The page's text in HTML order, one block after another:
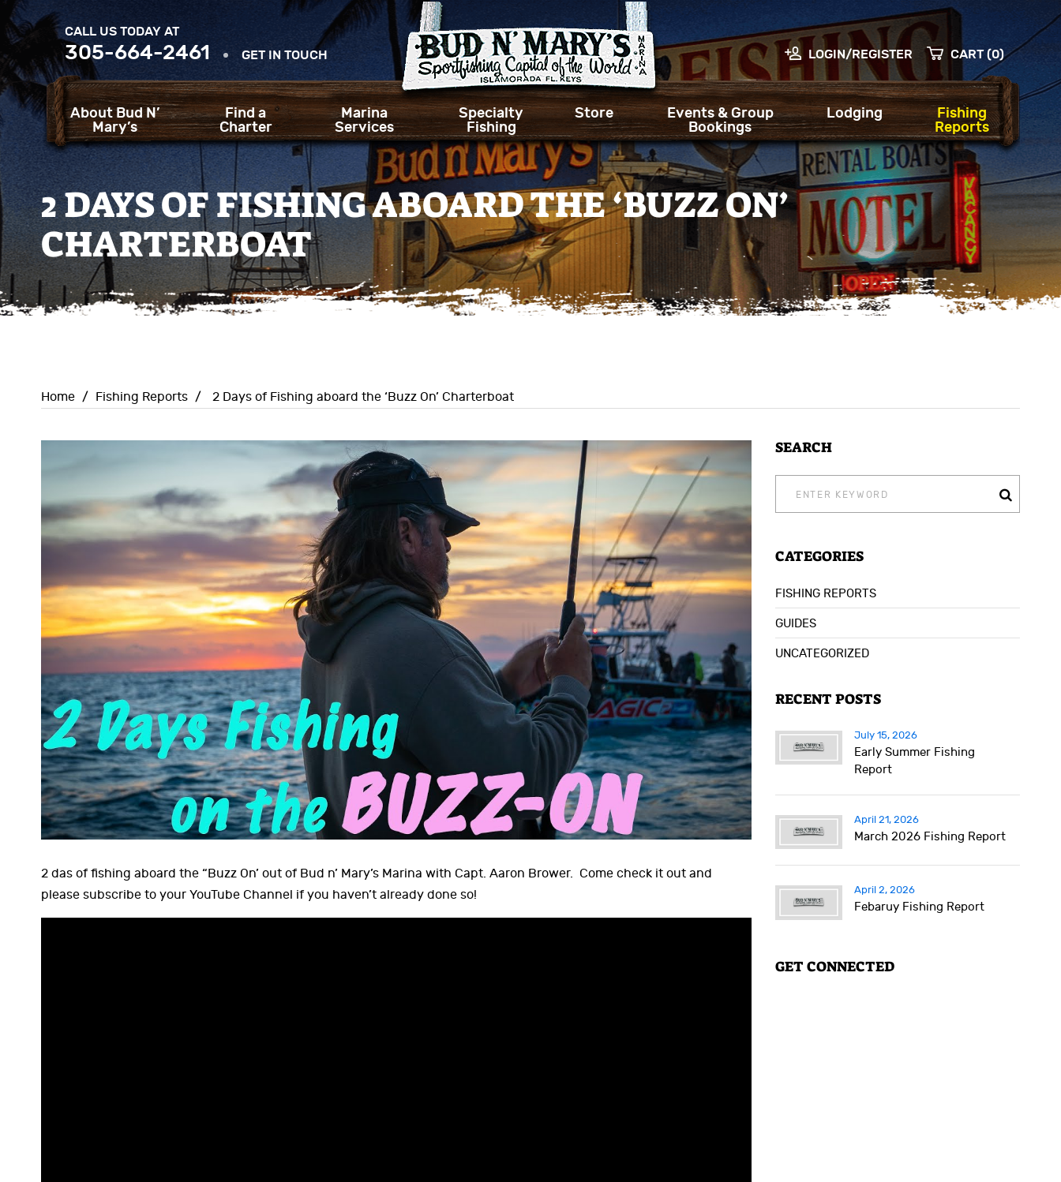
CALL US TODAY AT
305-664-2461 GET IN TOUCH LOGIN/REGISTER CART (0)
About Bud N’
Mary’s
Find a
Charter
Marina
Services
Specialty
Fishing
Store
Events & Group
Bookings
Lodging
Fishing
Reports
2 DAYS OF FISHING ABOARD THE ‘BUZZ ON’
CHARTERBOAT
Home / Fishing Reports / 2 Days of Fishing aboard the ‘Buzz On’ Charterboat
2 das of fishing aboard the “Buzz On’ out of Bud n’ Mary’s Marina with Capt. Aaron Brower. Come check it out and
please subscribe to your YouTube Channel if you haven’t already done so!
SEARCH
CATEGORIES
FISHING REPORTS
GUIDES
UNCATEGORIZED
RECENT POSTS
July 15, 2026
Early Summer Fishing
Report
April 21, 2026
March 2026 Fishing Report
April 2, 2026
Febaruy Fishing Report
GET CONNECTED